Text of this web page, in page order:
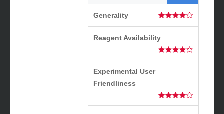
Generality
Reagent Availability
Experimental User
Friendliness